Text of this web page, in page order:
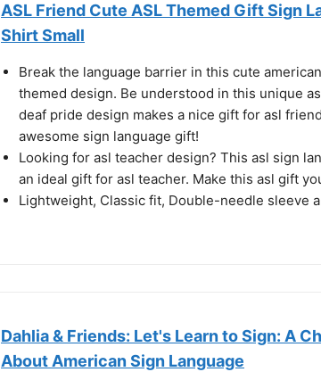
ASL Friend Cute ASL Themed Gift Sign
Shirt Small
Break the language barrier in this cute
themed design. Be understood in this unique
deaf pride design makes a nice gift for asl
awesome sign language gift!
Looking for asl teacher design? This asl sign
an ideal gift for asl teacher. Make this asl gift
Lightweight, Classic fit, Double-needle sleeve
Dahlia & Friends: Let's Learn to Sign: A
About American Sign Language